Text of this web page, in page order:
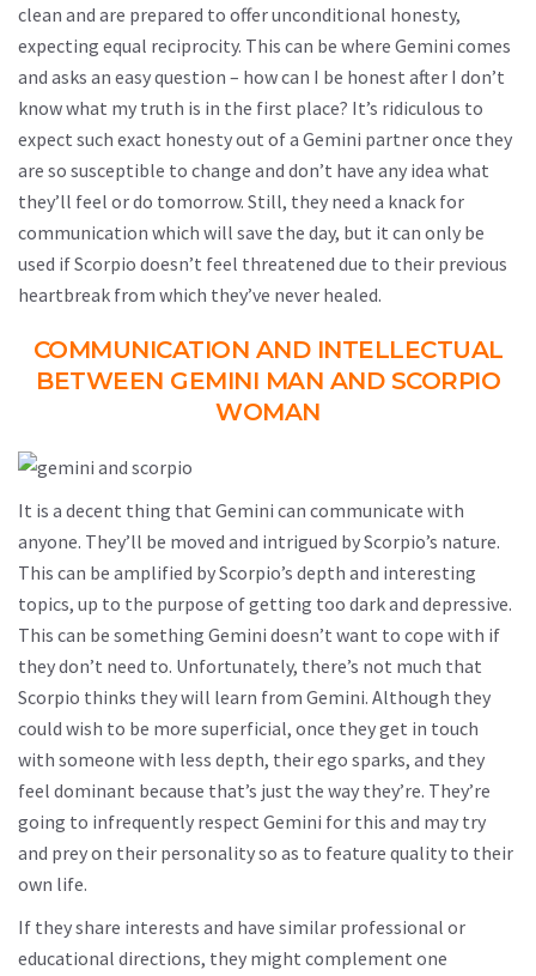
clean and are prepared to offer unconditional honesty,
expecting equal reciprocity. This can be where Gemini comes
and asks an easy question – how can I be honest after I don’t
know what my truth is in the first place? It’s ridiculous to
expect such exact honesty out of a Gemini partner once they
are so susceptible to change and don’t have any idea what
they’ll feel or do tomorrow. Still, they need a knack for
communication which will save the day, but it can only be
used if Scorpio doesn’t feel threatened due to their previous
heartbreak from which they’ve never healed.
COMMUNICATION AND INTELLECTUAL
BETWEEN GEMINI MAN AND SCORPIO
WOMAN
It is a decent thing that Gemini can communicate with
anyone. They’ll be moved and intrigued by Scorpio’s nature.
This can be amplified by Scorpio’s depth and interesting
topics, up to the purpose of getting too dark and depressive.
This can be something Gemini doesn’t want to cope with if
they don’t need to. Unfortunately, there’s not much that
Scorpio thinks they will learn from Gemini. Although they
could wish to be more superficial, once they get in touch
with someone with less depth, their ego sparks, and they
feel dominant because that’s just the way they’re. They’re
going to infrequently respect Gemini for this and may try
and prey on their personality so as to feature quality to their
own life.
If they share interests and have similar professional or
educational directions, they might complement one